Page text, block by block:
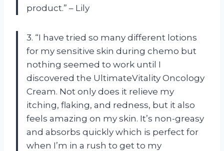
product.” – Lily
3. “I have tried so many different lotions
for my sensitive skin during chemo but
nothing seemed to work until I
discovered the UltimateVitality Oncology
Cream. Not only does it relieve my
itching, flaking, and redness, but it also
feels amazing on my skin. It’s non-greasy
and absorbs quickly which is perfect for
when I’m in a rush to get to my